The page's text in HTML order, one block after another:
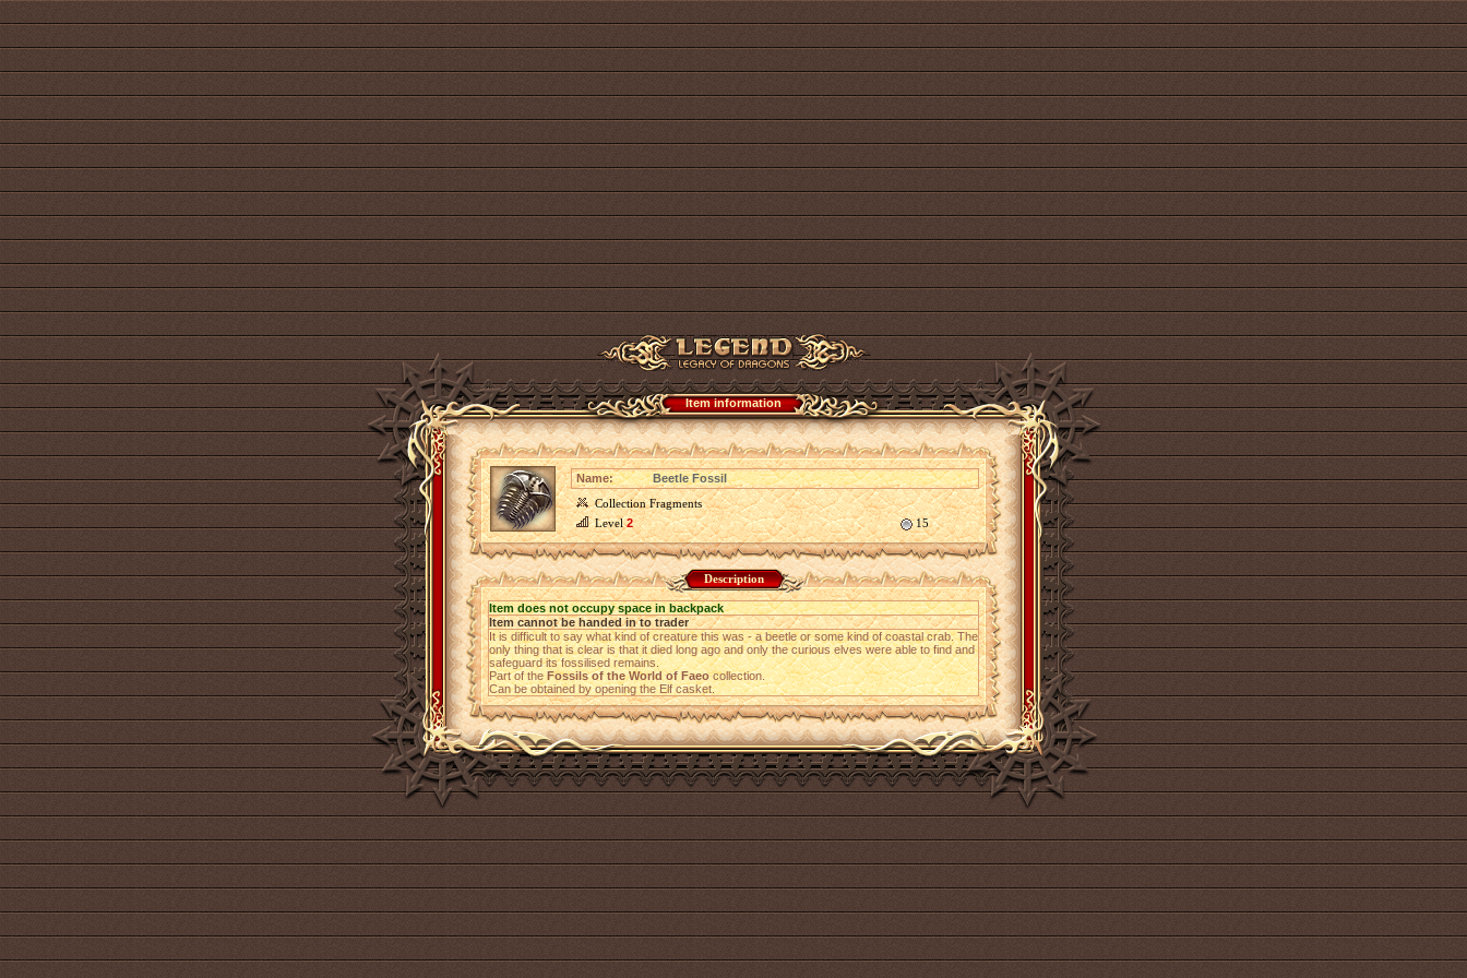
Item information
Name:
Beetle Fossil
Collection Fragments
Level2 15
Description
Item does not occupy space in backpack
Item cannot be handed in to trader
It is difficult to say what kind of creature this was - a beetle or some kind of coastal crab. The
only thing that is clear is that it died long ago and only the curious elves were able to find and
safeguard its fossilised remains.
Part of theFossils of the World of Faeocollection.
Can be obtained by opening the Elf casket.